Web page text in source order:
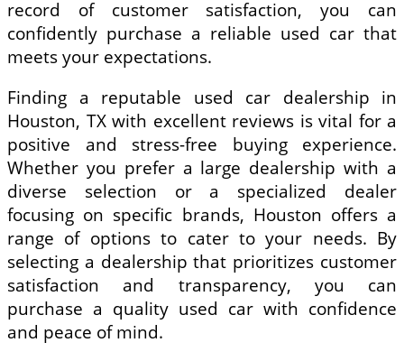
record of customer satisfaction, you can
confidently purchase a reliable used car that
meets your expectations.
Finding a reputable used car dealership in
Houston, TX with excellent reviews is vital for a
positive and stress-free buying experience.
Whether you prefer a large dealership with a
diverse selection or a specialized dealer
focusing on specific brands, Houston offers a
range of options to cater to your needs. By
selecting a dealership that prioritizes customer
satisfaction and transparency, you can
purchase a quality used car with confidence
and peace of mind.